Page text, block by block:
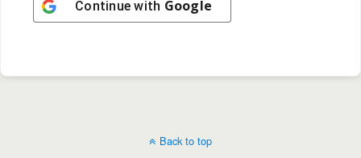
Continue with Google
Back to top